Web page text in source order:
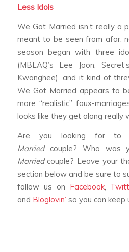
Less Idols
We Got Marriedisn’t really a
meant to be seen from afar,
season began with three
(MBLAQ’s Lee Joon,
Kwanghee), and it kind of
We Got Married appears to
more “realistic” faux-
looks like they get along really
Are you looking for
Married couple? Who was
Marriedcouple? Leave your
section below and be sure to
follow us on Facebook,
and Bloglovin’ so you can keep